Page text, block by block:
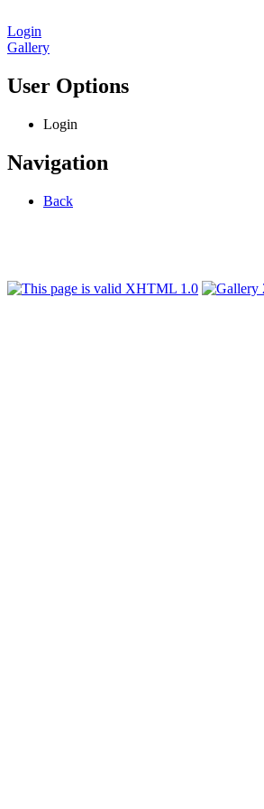
Login
Gallery
User Options
Login
Navigation
Back